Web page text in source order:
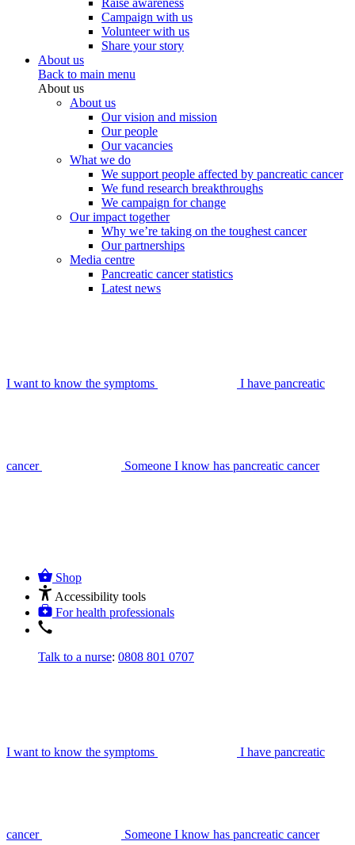
Raise awareness
Campaign with us
Volunteer with us
Share your story
About us
Back to main menu
About us
About us
Our vision and mission
Our people
Our vacancies
What we do
We support people affected by pancreatic cancer
We fund research breakthroughs
We campaign for change
Our impact together
Why we’re taking on the toughest cancer
Our partnerships
Media centre
Pancreatic cancer statistics
Latest news
I want to know the symptoms I have pancreatic
cancer Someone I know has pancreatic cancer
Shop
Accessibility tools
For health professionals
Talk to a nurse: 0808 801 0707
I want to know the symptoms I have pancreatic
cancer Someone I know has pancreatic cancer